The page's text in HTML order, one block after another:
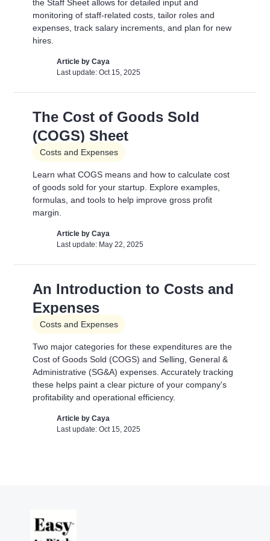
Article byDavid Marin
Last update: Feb 11, 2025
Adding Video
Pitch Deck Software
Article by David Marin
Last update: Feb 11, 2025
Adding Vimeo videos
Pitch Deck Software
Learn to get the correct Vimeo URL for your video
Article byDavid Marin
Last update: Feb 11, 2025
A Financial Model Map for
Driver-Based Assumptions
Templates
---
Article by Caya
Last update: Feb 18, 2025
AI Pitch Deck Generator
the Staff Sheet allows for detailed input and
monitoring of staff-related costs, tailor roles and
expenses, track salary increments, and plan for new
hires.
Article byCaya
Last update: Oct 15, 2025
The Cost of Goods Sold
(COGS) Sheet
Costs and Expenses
Learn what COGS means and how to calculate cost
of goods sold for your startup. Explore examples,
formulas, and tools to help improve gross profit
margin.
Article byCaya
Last update: May 22, 2025
An Introduction to Costs and
Expenses
Costs and Expenses
Two major categories for these expenditures are the
Cost of Goods Sold (COGS) and Selling, General &
Administrative (SG&A) expenses. Accurately tracking
these helps paint a clear picture of your company's
profitability and operational efficiency.
Article byCaya
Last update: Oct 15, 2025